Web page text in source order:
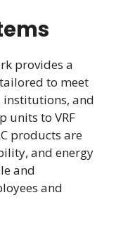
provides a
to meet
institutions, and
units to VRF
products are
and energy
and
and